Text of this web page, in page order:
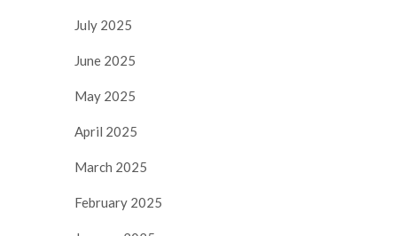
July 2025
June 2025
May 2025
April 2025
March 2025
February 2025